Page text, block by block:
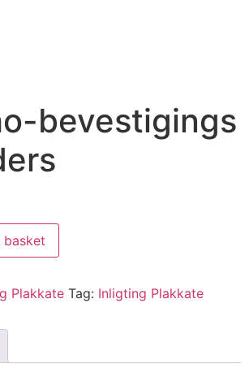
bevestigings
Plakkate Tag: Inligting Plakkate